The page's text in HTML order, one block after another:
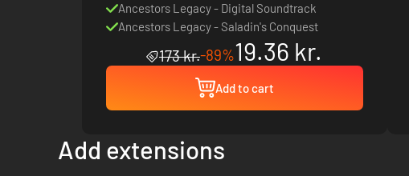
Ancestors Legacy - Digital Soundtrack
Ancestors Legacy - Saladin's Conquest
173 kr.-89%19.36 kr.
Add to cart
Add extensions